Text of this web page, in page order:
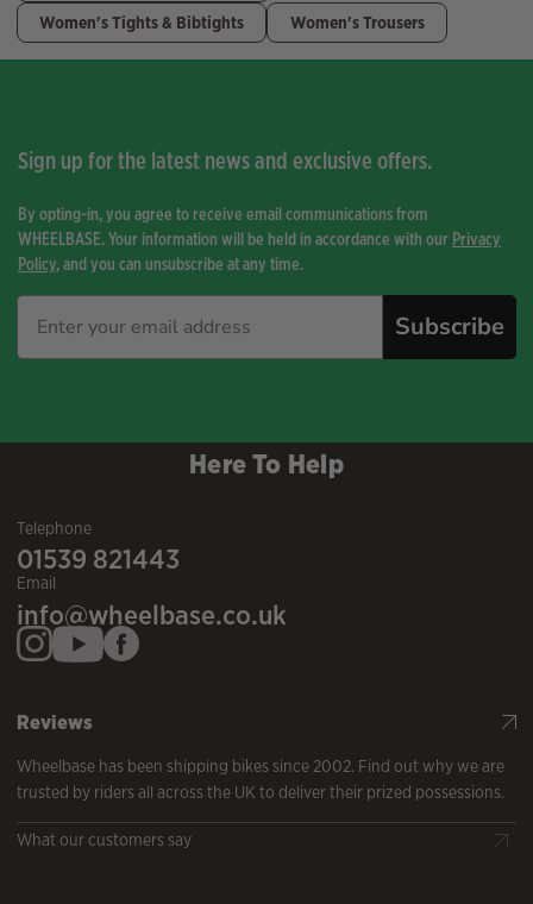
Women's Tights & Bibtights
Women's Trousers
Sign up for the latest news and exclusive offers.
By opting-in, you agree to receive email communications from
WHEELBASE. Your information will be held in accordance with our Privacy
Policy, and you can unsubscribe at any time.
Subscribe
Here To Help
Telephone
01539 821443
Email
info@wheelbase.co.uk
Reviews
Wheelbase has been shipping bikes since 2002. Find out why we are
trusted by riders all across the UK to deliver their prized possessions.
What our customers say